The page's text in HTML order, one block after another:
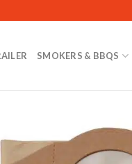
SMOKERS & BBQS